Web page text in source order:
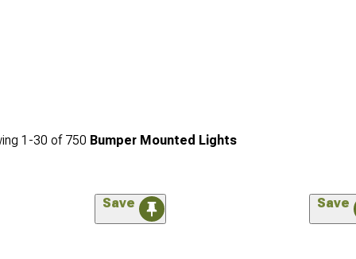
1-30 of 750 Bumper Mounted Lights
Save Save